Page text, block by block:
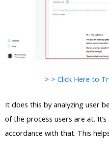
> > Click Here to
It does this by analyzing user
of the process users are at.
accordance with that. This